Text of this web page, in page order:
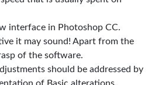
interface in Photoshop CC.
it may sound! Apart from the
of the software.
should be addressed by